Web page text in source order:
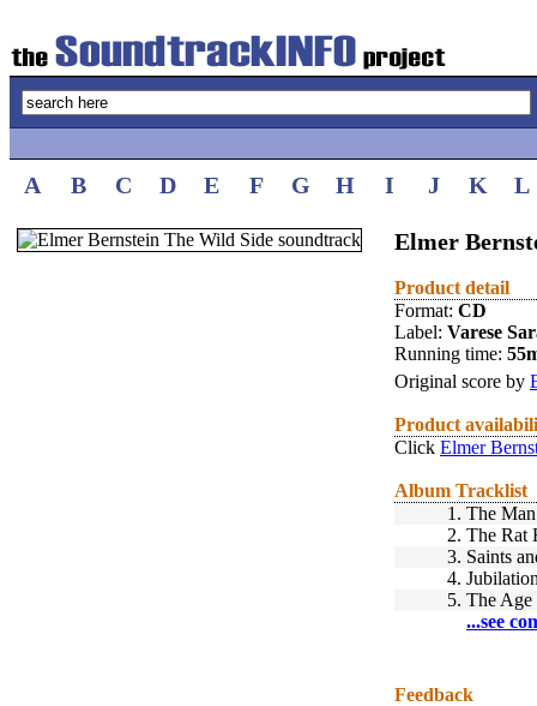
A B C D E F G H I J K L
Elmer
Product detail
Format: CD
Label: Varese
Running time:
Original score by
Product
Click Elmer
Album Tracklist
1. The
2. The Rat
3. Saints
4.
5. The Age
...see
Feedback